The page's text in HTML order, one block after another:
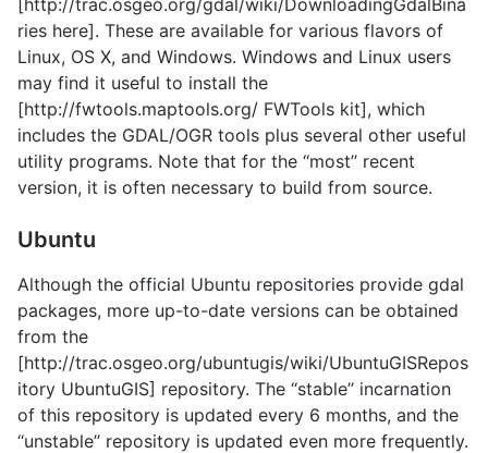
ries here]. These are available for various flavors of
Linux, OS X, and Windows. Windows and Linux users
may find it useful to install the
[http://fwtools.maptools.org/ FWTools kit], which
includes the GDAL/OGR tools plus several other useful
utility programs. Note that for the ‘‘most’’ recent
version, it is often necessary to build from source.
Ubuntu
Although the official Ubuntu repositories provide gdal
packages, more up-to-date versions can be obtained
from the
[http://trac.osgeo.org/ubuntugis/wiki/UbuntuGISRepos
itory UbuntuGIS] repository. The ‘‘stable’’ incarnation
of this repository is updated every 6 months, and the
‘‘unstable’’ repository is updated even more frequently.